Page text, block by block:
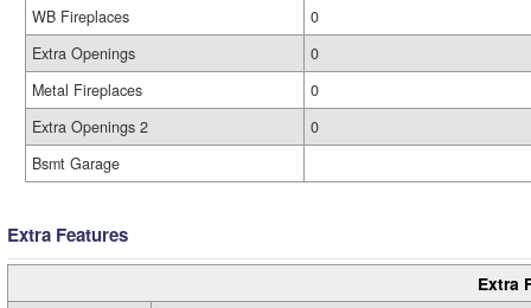
WB Fireplaces
0
Extra Openings
0
Metal Fireplaces
0
Extra Openings 2
0
Bsmt Garage
Extra Features
Extra